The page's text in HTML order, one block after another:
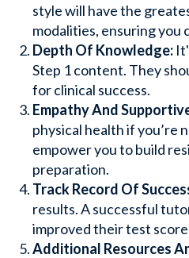
style will have the
modalities, ensuring you
Depth Of Knowledge:
Step 1 content. They
for clinical success.
Empathy And
physical health if you’re
empower you to build
preparation.
Track Record Of
results. A successful
improved their test
Additional Resources